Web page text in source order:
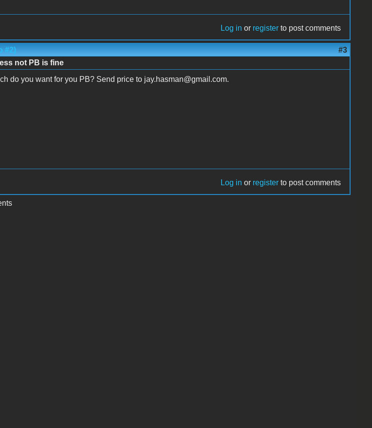
Log in or register to post comments
#2) #3
not PB is fine
do you want for you PB? Send price to jay.hasman@gmail.com.
Log in or register to post comments